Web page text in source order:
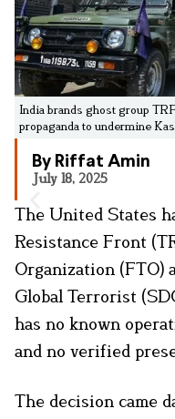
India brands ghost group
propaganda to undermine
By Riffat Amin
July 18, 2025
The United States
Resistance Front
Organization (FTO)
Global Terrorist
has no known
and no verified
The decision came